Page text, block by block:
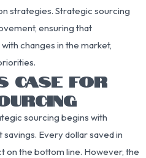
strategies. Strategic sourcing
ensuring that
changes in the market,
CASE FOR
sourcing begins with
Every dollar saved in
on the bottom line. However, the